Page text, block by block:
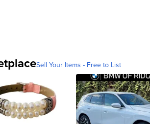
Sell Your Items - Free to List